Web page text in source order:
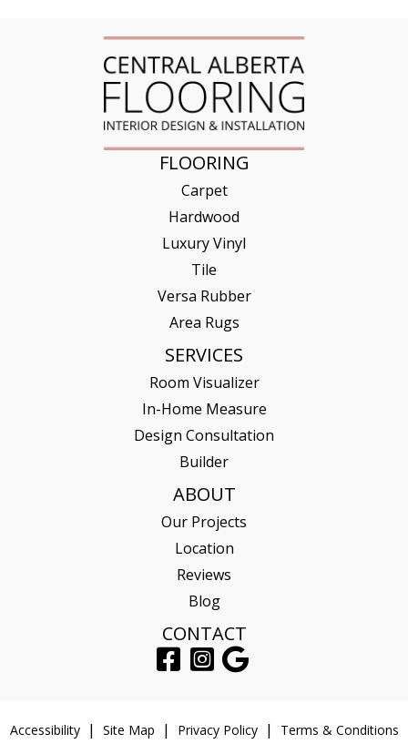
FLOORING
Carpet
Hardwood
Luxury Vinyl
Tile
Versa Rubber
Area Rugs
SERVICES
Room Visualizer
In-Home Measure
Design Consultation
Builder
ABOUT
Our Projects
Location
Reviews
Blog
CONTACT
Accessibility Site Map Privacy Policy Terms & Conditions